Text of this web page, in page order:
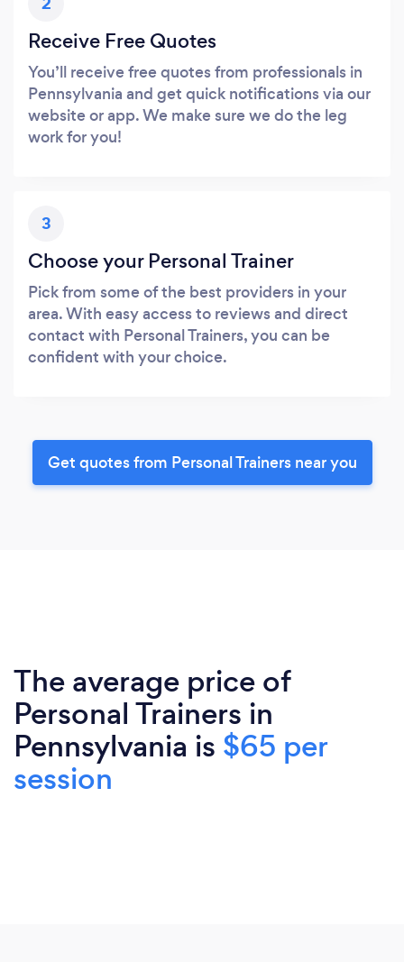
Receive Free Quotes
You’ll receive free quotes from professionals in
Pennsylvania and get quick notifications via our
website or app. We make sure we do the leg
work for you!
3
Choose your Personal Trainer
Pick from some of the best providers in your
area. With easy access to reviews and direct
contact with Personal Trainers, you can be
confident with your choice.
Get quotes from Personal Trainers near you
The average price of
Personal Trainers in
Pennsylvania is $65 per
session